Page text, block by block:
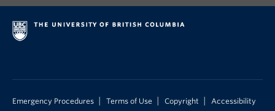
Emergency Procedures Terms of Use Copyright Accessibility